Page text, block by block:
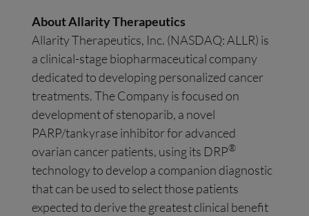
About Allarity Therapeutics
Allarity Therapeutics, Inc. (NASDAQ: ALLR) is
a clinical-stage biopharmaceutical company
dedicated to developing personalized cancer
treatments. The Company is focused on
development of stenoparib, a novel
PARP/tankyrase inhibitor for advanced
ovarian cancer patients, using its DRP®
technology to develop a companion diagnostic
that can be used to select those patients
expected to derive the greatest clinical benefit